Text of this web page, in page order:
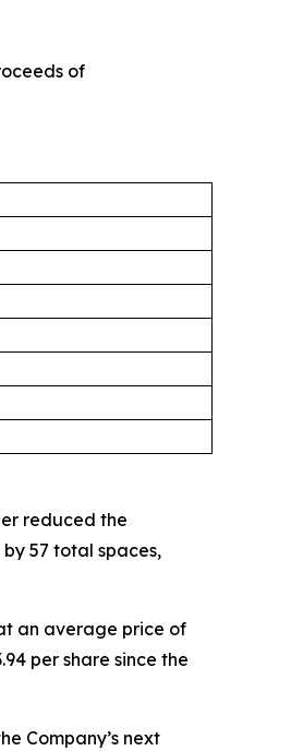
of
reduced the
57 total spaces,
an average price of
per share since the
Company’s next